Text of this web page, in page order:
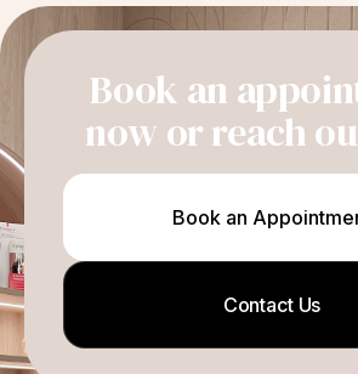
Book an
now or reach
Book an
Contact Us